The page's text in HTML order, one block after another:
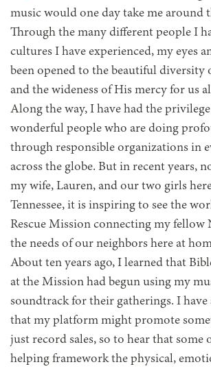
music would one day take me around
Through the many different people I
cultures I have experienced, my eyes
been opened to the beautiful diversity
and the wideness of His mercy for us
Along the way, I have had the
wonderful people who are doing
through responsible organizations in
across the globe. But in recent years,
my wife, Lauren, and our two girls
Tennessee, it is inspiring to see the
Rescue Mission connecting my fellow
the needs of our neighbors here at
About ten years ago, I learned that
at the Mission had begun using my
soundtrack for their gatherings. I have
that my platform might promote
just record sales, so to hear that some
helping framework the physical,